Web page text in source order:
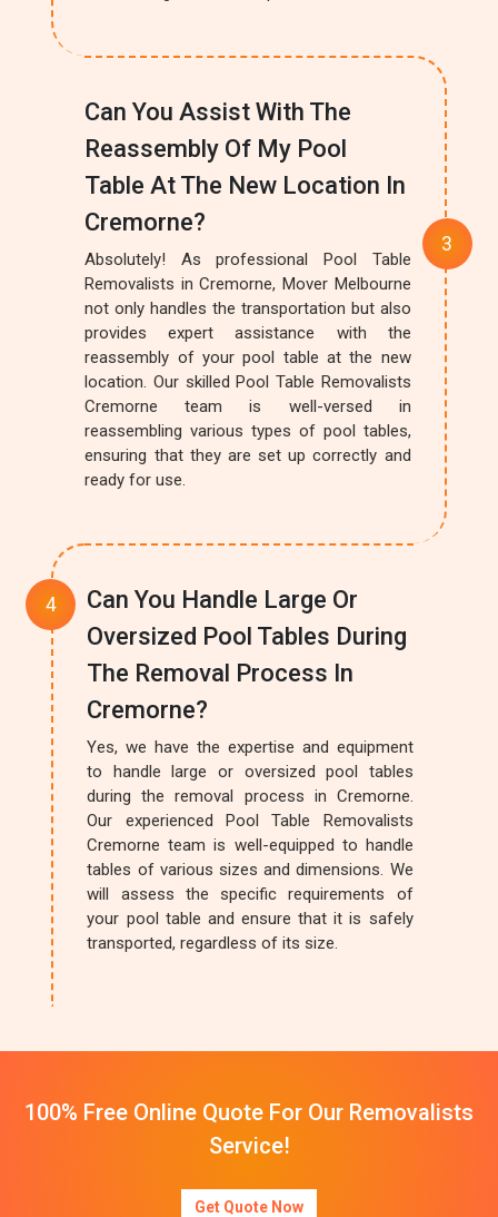
Can You Assist With The
Reassembly Of My Pool
Table At The New Location In
Cremorne?
Absolutely! As professional Pool Table
Removalists in Cremorne, Mover Melbourne
not only handles the transportation but also
provides expert assistance with the
reassembly of your pool table at the new
location. Our skilled Pool Table Removalists
Cremorne team is well-versed in
reassembling various types of pool tables,
ensuring that they are set up correctly and
ready for use.
Can You Handle Large Or
Oversized Pool Tables During
The Removal Process In
Cremorne?
Yes, we have the expertise and equipment
to handle large or oversized pool tables
during the removal process in Cremorne.
Our experienced Pool Table Removalists
Cremorne team is well-equipped to handle
tables of various sizes and dimensions. We
will assess the specific requirements of
your pool table and ensure that it is safely
transported, regardless of its size.
100% Free Online Quote For Our Removalists
Service!
Get Quote Now